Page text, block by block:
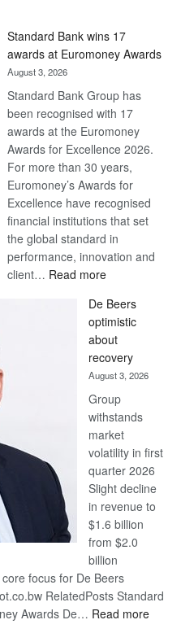
Standard Bank wins 17
awards at Euromoney Awards
August 3, 2026
Standard Bank Group has
been recognised with 17
awards at the Euromoney
Awards for Excellence 2026.
For more than 30 years,
Euromoney’s Awards for
Excellence have recognised
financial institutions that set
the global standard in
performance, innovation and
client… Read more:
Bank
wins
17
awards
at
Euromoney
Awards
De Beers
optimistic
about
recovery
August 3, 2026
Group
withstands
market
volatility in first
quarter 2026
Slight decline
in revenue to
$1.6 billion
from $2.0
billion
focus for De Beers
RelatedPosts Standard
Awards De… Read more: